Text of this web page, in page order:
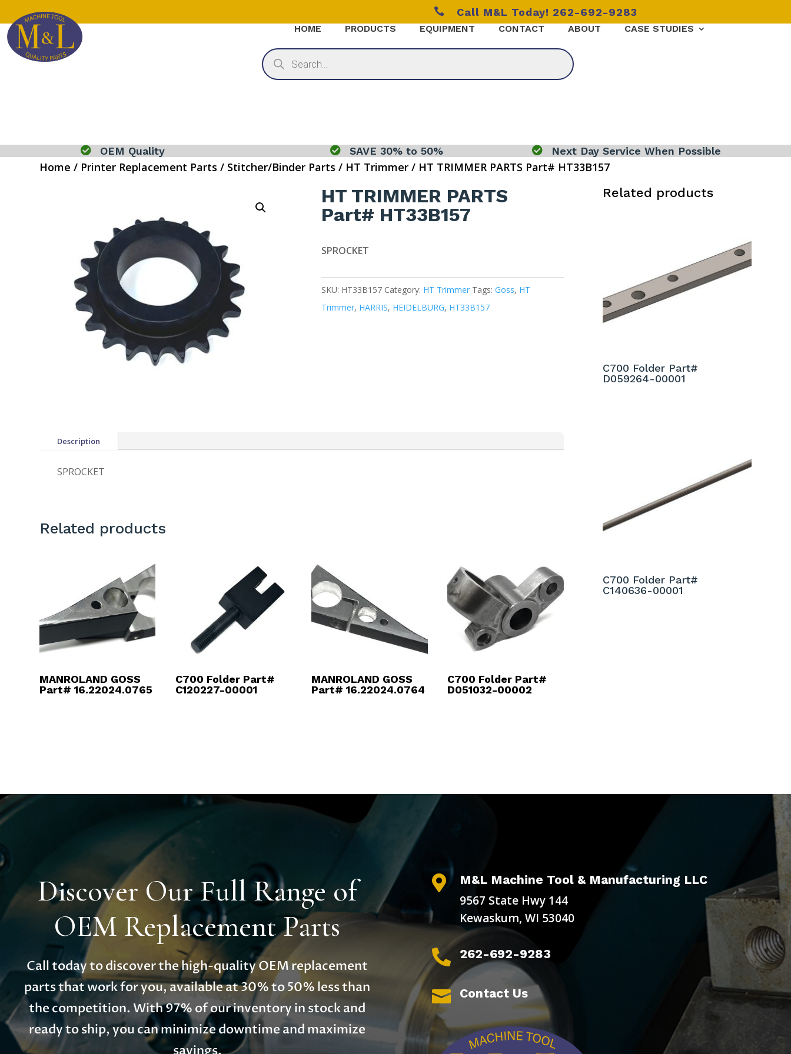
 Call M&L Today! 262-692-9283
HOME PRODUCTS EQUIPMENT CONTACT ABOUT CASE STUDIES
Products
search
 OEM Quality  SAVE 30% to 50%  Next Day Service When Possible
Home / Printer Replacement Parts / Stitcher/Binder Parts / HT Trimmer / HT TRIMMER PARTS Part# HT33B157
HT TRIMMER PARTS
Part# HT33B157
SPROCKET
SKU: HT33B157 Category: HT Trimmer Tags: Goss, HT
Trimmer, HARRIS, HEIDELBURG, HT33B157
Description
SPROCKET
Related products
MANROLAND GOSS
Part# 16.22024.0765
C700 Folder Part#
C120227-00001
MANROLAND GOSS
Part# 16.22024.0764
C700 Folder Part#
D051032-00002
Related products
C700 Folder Part#
D059264-00001
C700 Folder Part#
C140636-00001
Discover Our Full Range of
OEM Replacement Parts
Call today to discover the high-quality OEM replacement
parts that work for you, available at 30% to 50% less than
the competition. With 97% of our inventory in stock and
ready to ship, you can minimize downtime and maximize
 M&L Machine Tool & Manufacturing LLC
9567 State Hwy 144
Kewaskum, WI 53040
 262-692-9283
 Contact Us